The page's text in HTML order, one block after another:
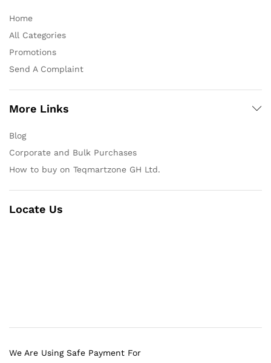
Home
All Categories
Promotions
Send A Complaint
More Links
Blog
Corporate and Bulk Purchases
How to buy on Teqmartzone GH Ltd.
Locate Us
We Are Using Safe Payment For